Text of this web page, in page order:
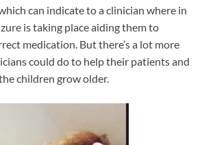
can indicate to a clinician where in
is taking place aiding them to
medication. But there’s a lot more
could do to help their patients and
children grow older.